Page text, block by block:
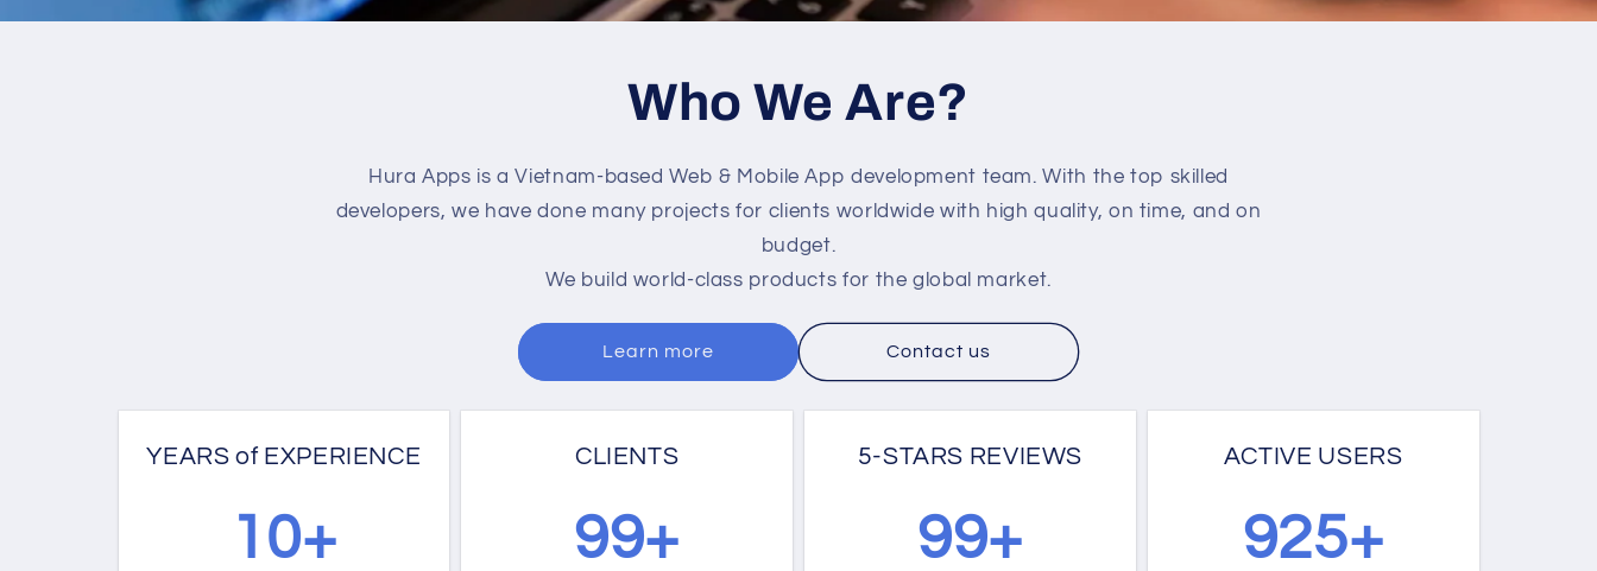
Who We Are?
Hura Apps is a Vietnam-based Web & Mobile App development team. With the top skilled
developers, we have done many projects for clients worldwide with high quality, on time, and on
budget.
We build world-class products for the global market.
Learn more Contact us
YEARS of EXPERIENCE
10+
CLIENTS
100+
5-STARS REVIEWS
130+
ACTIVE USERS
1209+